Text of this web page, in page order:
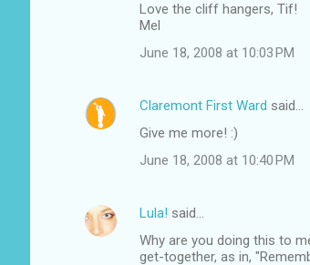
Love the cliff hangers, Tif!
Mel
June 18, 2008 at 10:03 PM
Claremont First Ward said…
Give me more! :)
June 18, 2008 at 10:40 PM
Lula! said…
Why are you doing this to
get-together, as in,